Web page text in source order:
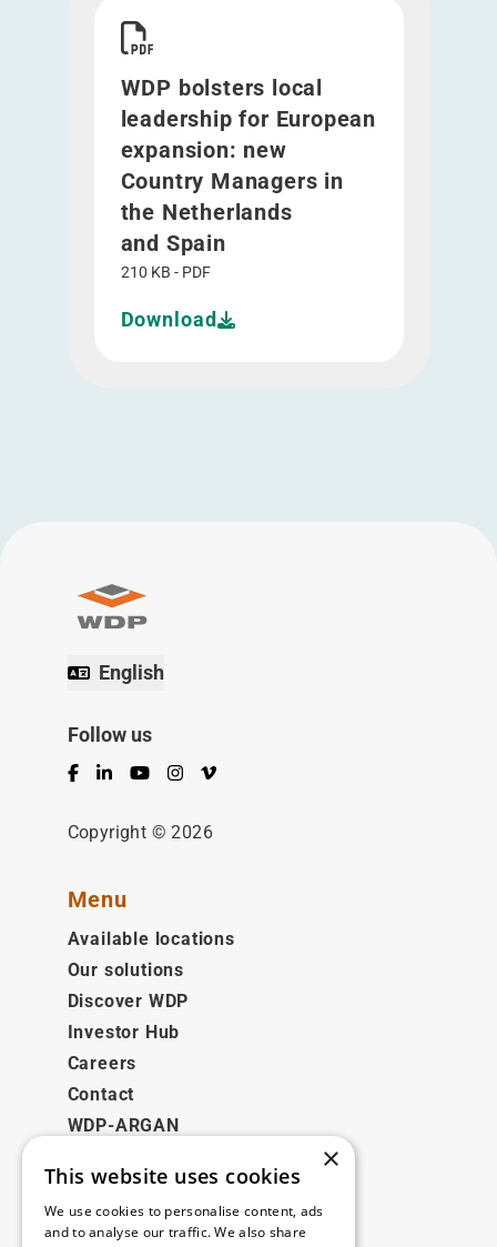
WDP bolsters local
leadership for European
expansion: new
Country Managers in
the Netherlands
and Spain
210 KB - PDF
Download
English
Follow us
Facebook
LinkedInYouTubeInstagram
Vimeo
Copyright © 2026
Menu
Available locations
Our solutions
Discover WDP
Investor Hub
Careers
Contact
WDP-ARGAN
Legal
Disclaimer
×
This website uses cookies
We use cookies to personalise content, ads
and to analyse our traffic. We also share